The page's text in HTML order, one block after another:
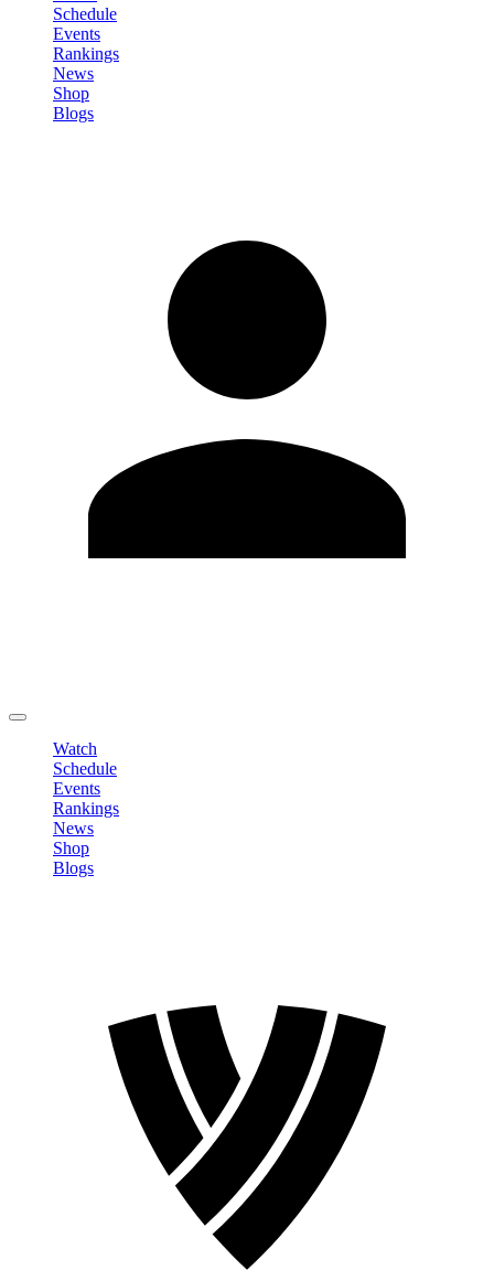
Schedule
Events
Rankings
News
Shop
Blogs
Watch
Schedule
Events
Rankings
News
Shop
Blogs